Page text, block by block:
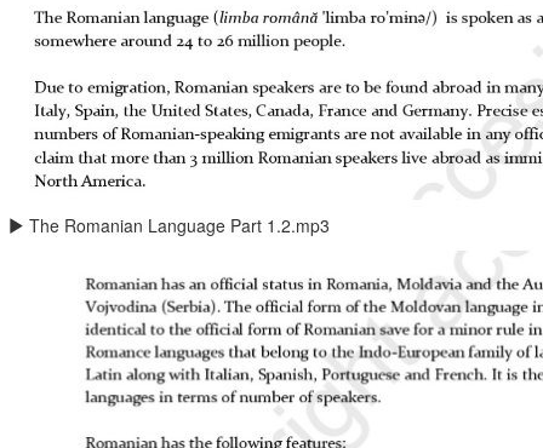
The Romanian Language Part 1.2.mp3